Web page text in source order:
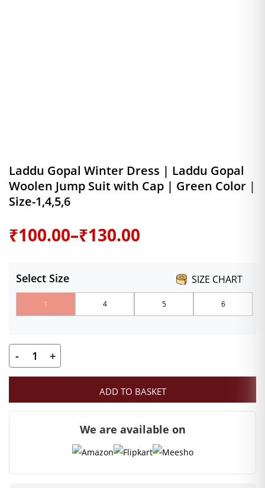
Laddu Gopal Winter Dress | Laddu Gopal
Woolen Jump Suit with Cap | Green Color |
Size-1,4,5,6
₹100.00–₹130.00
Price
₹100.00
through
₹130.00
SIZE CHART
Select Size
1 4 5 6
Laddu
Gopal
Dress
- +
ADD TO BASKET
We are available on